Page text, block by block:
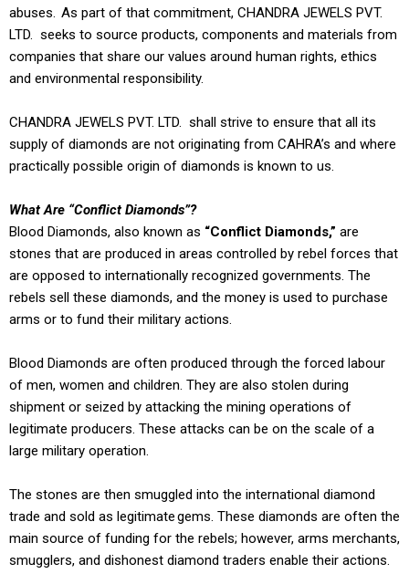
abuses. As part of that commitment, CHANDRA JEWELS PVT.
LTD. seeks to source products, components and materials from
companies that share our values around human rights, ethics
and environmental responsibility.
CHANDRA JEWELS PVT. LTD. shall strive to ensure that all its
supply of diamonds are not originating from CAHRA’s and where
practically possible origin of diamonds is known to us.
What Are “Conflict Diamonds”?
Blood Diamonds, also known as “Conflict Diamonds,” are
stones that are produced in areas controlled by rebel forces that
are opposed to internationally recognized governments. The
rebels sell these diamonds, and the money is used to purchase
arms or to fund their military actions.
Blood Diamonds are often produced through the forced labour
of men, women and children. They are also stolen during
shipment or seized by attacking the mining operations of
legitimate producers. These attacks can be on the scale of a
large military operation.
The stones are then smuggled into the international diamond
trade and sold as legitimate gems. These diamonds are often the
main source of funding for the rebels; however, arms merchants,
smugglers, and dishonest diamond traders enable their actions.